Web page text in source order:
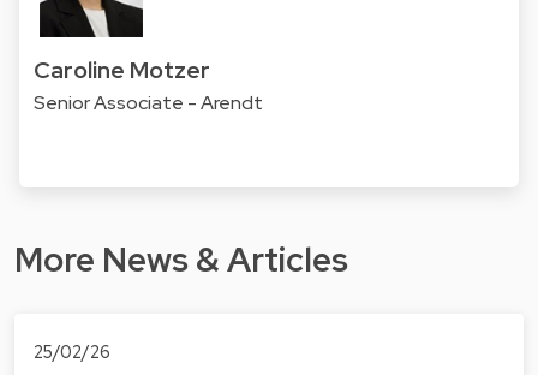
Caroline Motzer
Senior Associate - Arendt
More News & Articles
25/02/26